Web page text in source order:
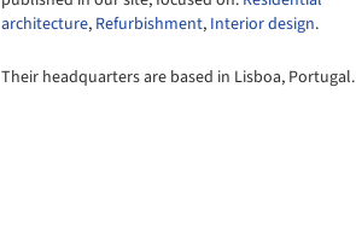
architecture, Refurbishment, Interior design.
Their headquarters are based in Lisboa, Portugal.